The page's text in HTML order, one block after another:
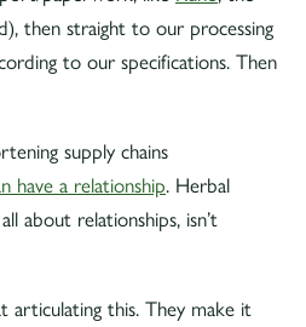
then straight to our processing
to our specifications. Then
supply chains
have a relationship. Herbal
about relationships, isn’t
articulating this. They make it